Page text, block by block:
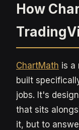
How
ChartMath is a
built
jobs. It's
that sits
it, but to